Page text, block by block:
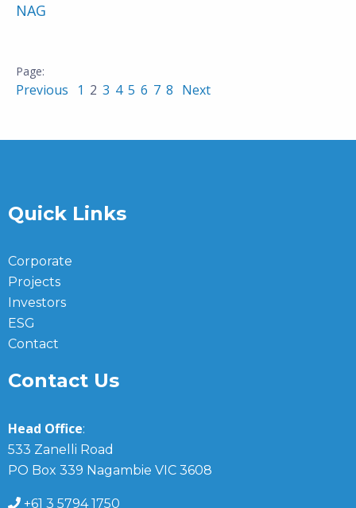
NAG
Previous 1 2 3 4 5 6 7 8 Next
Quick Links
Corporate
Projects
Investors
ESG
Contact
Contact Us
Head Office:
533 Zanelli Road
PO Box 339 Nagambie VIC 3608
+61 3 5794 1750